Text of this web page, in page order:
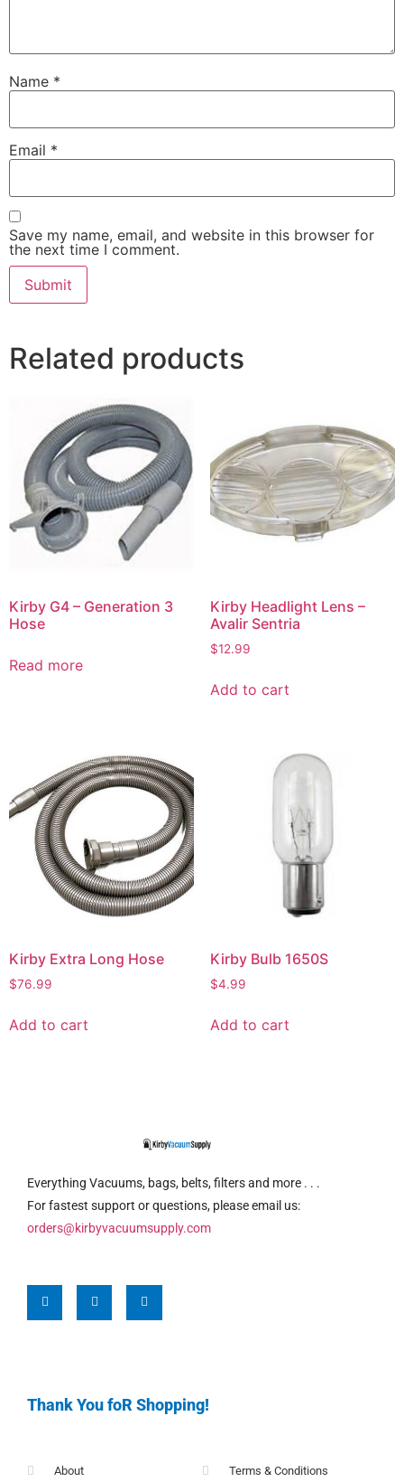
Name *
Email *
Save my name, email, and website in this browser for
the next time I comment.
Related products
Kirby G4 – Generation 3
Hose
Read more
Kirby Headlight Lens –
Avalir Sentria
$12.99
Add to cart
Kirby Extra Long Hose
$76.99
Add to cart
Kirby Bulb 1650S
$4.99
Add to cart
Everything Vacuums, bags, belts, filters and more . . .
For fastest support or questions, please email us:
orders@kirbyvacuumsupply.com
Thank You foR Shopping!
About Terms & Conditions